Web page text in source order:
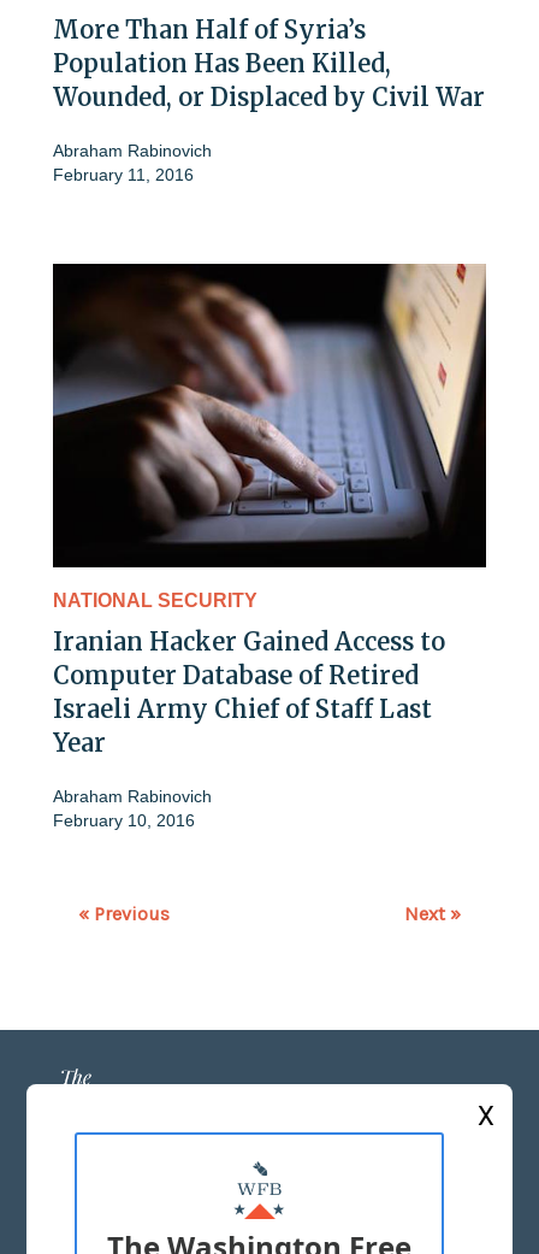
More Than Half of Syria’s
Population Has Been Killed,
Wounded, or Displaced by Civil War
Abraham Rabinovich
February 11, 2016
NATIONAL SECURITY
Iranian Hacker Gained Access to
Computer Database of Retired
Israeli Army Chief of Staff Last
Year
Abraham Rabinovich
February 10, 2016
« Previous Next »
ABOUT US
MASTHEAD
X